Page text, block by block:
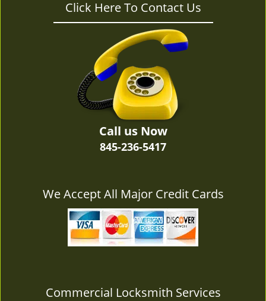
Click Here To Contact Us
Call us Now
845-236-5417
We Accept All Major Credit Cards
Commercial Locksmith Services